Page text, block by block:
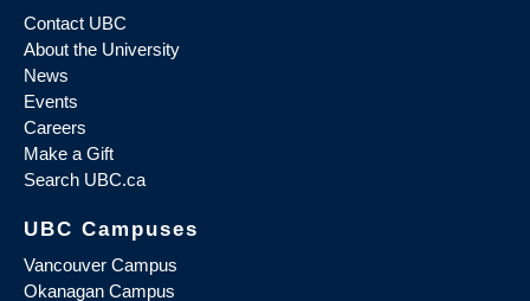
Contact UBC
About the University
News
Events
Careers
Make a Gift
Search UBC.ca
UBC Campuses
Vancouver Campus
Okanagan Campus